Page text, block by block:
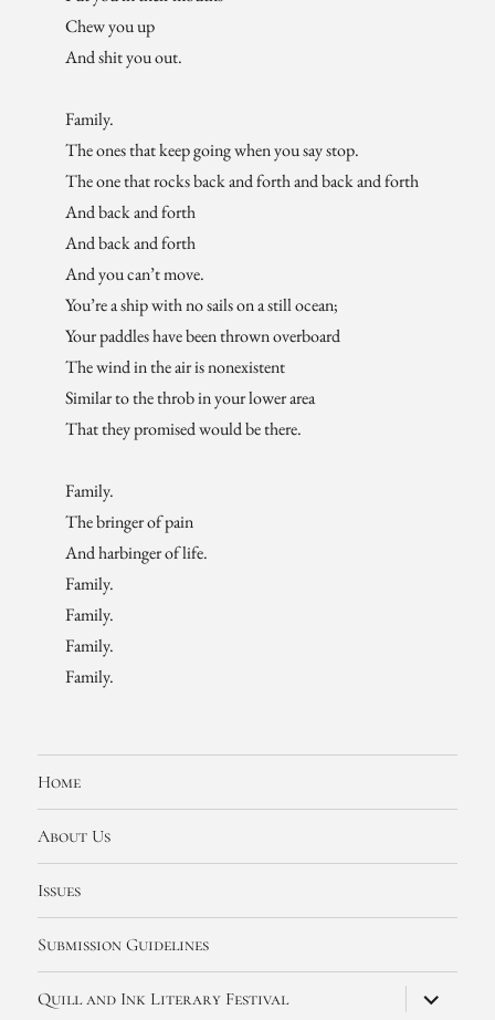
Chew you up
And shit you out.
Family.
The ones that keep going when you say stop.
The one that rocks back and forth and back and forth
And back and forth
And back and forth
And you can’t move.
You’re a ship with no sails on a still ocean;
Your paddles have been thrown overboard
The wind in the air is nonexistent
Similar to the throb in your lower area
That they promised would be there.
Family.
The bringer of pain
And harbinger of life.
Family.
Family.
Family.
Family.
Home
About Us
Issues
Submission Guidelines
Quill and Ink Literary Festival
expand
child